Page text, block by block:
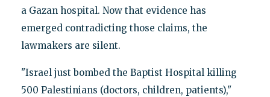
a Gazan hospital. Now that evidence has
emerged contradicting those claims, the
lawmakers are silent.
"Israel just bombed the Baptist Hospital killing
500 Palestinians (doctors, children, patients),"